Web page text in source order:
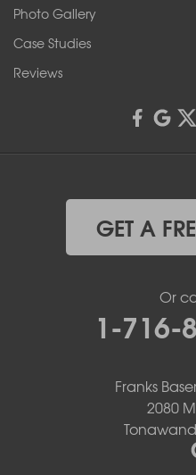
Rochester, NY 14606
Photo Gallery
Case Studies
Reviews
GET A
Or
1-716-
Franks
2080